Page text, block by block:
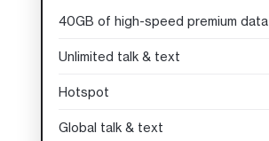
40GB of high-speed premium data
Unlimited talk & text
Hotspot
Global talk & text